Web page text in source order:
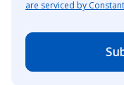
are serviced by